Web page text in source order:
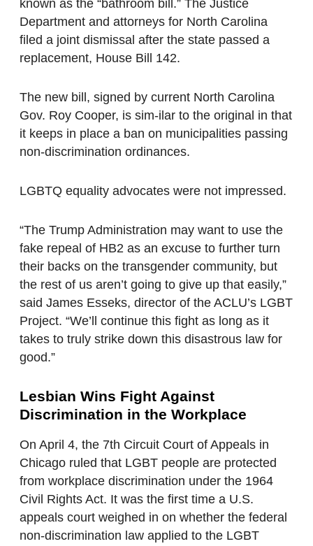
known as the “bathroom bill.” The Justice
Department and attorneys for North Carolina
filed a joint dismissal after the state passed a
replacement, House Bill 142.
The new bill, signed by current North Carolina
Gov. Roy Cooper, is sim-ilar to the original in that
it keeps in place a ban on municipalities passing
non-discrimination ordinances.
LGBTQ equality advocates were not impressed.
“The Trump Administration may want to use the
fake repeal of HB2 as an excuse to further turn
their backs on the transgender community, but
the rest of us aren’t going to give up that easily,”
said James Esseks, director of the ACLU’s LGBT
Project. “We’ll continue this fight as long as it
takes to truly strike down this disastrous law for
good.”
Lesbian Wins Fight Against
Discrimination in the Workplace
On April 4, the 7th Circuit Court of Appeals in
Chicago ruled that LGBT people are protected
from workplace discrimination under the 1964
Civil Rights Act. It was the first time a U.S.
appeals court weighed in on whether the federal
non-discrimination law applied to the LGBT